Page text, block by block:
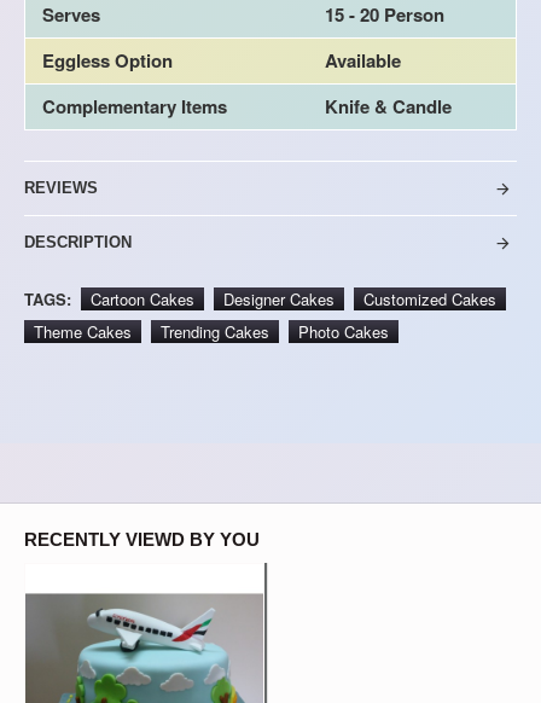
Serves
15 - 20 Person
Eggless Option
Available
Complementary Items
Knife & Candle
REVIEWS
DESCRIPTION
TAGS: Cartoon Cakes Designer Cakes
Customized Cakes
Theme Cakes
Trending Cakes Photo Cakes
RECENTLY VIEWD BY YOU